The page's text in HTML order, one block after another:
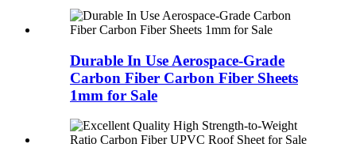
Durable In Use Aerospace-Grade
Carbon Fiber Carbon Fiber Sheets
1mm for Sale